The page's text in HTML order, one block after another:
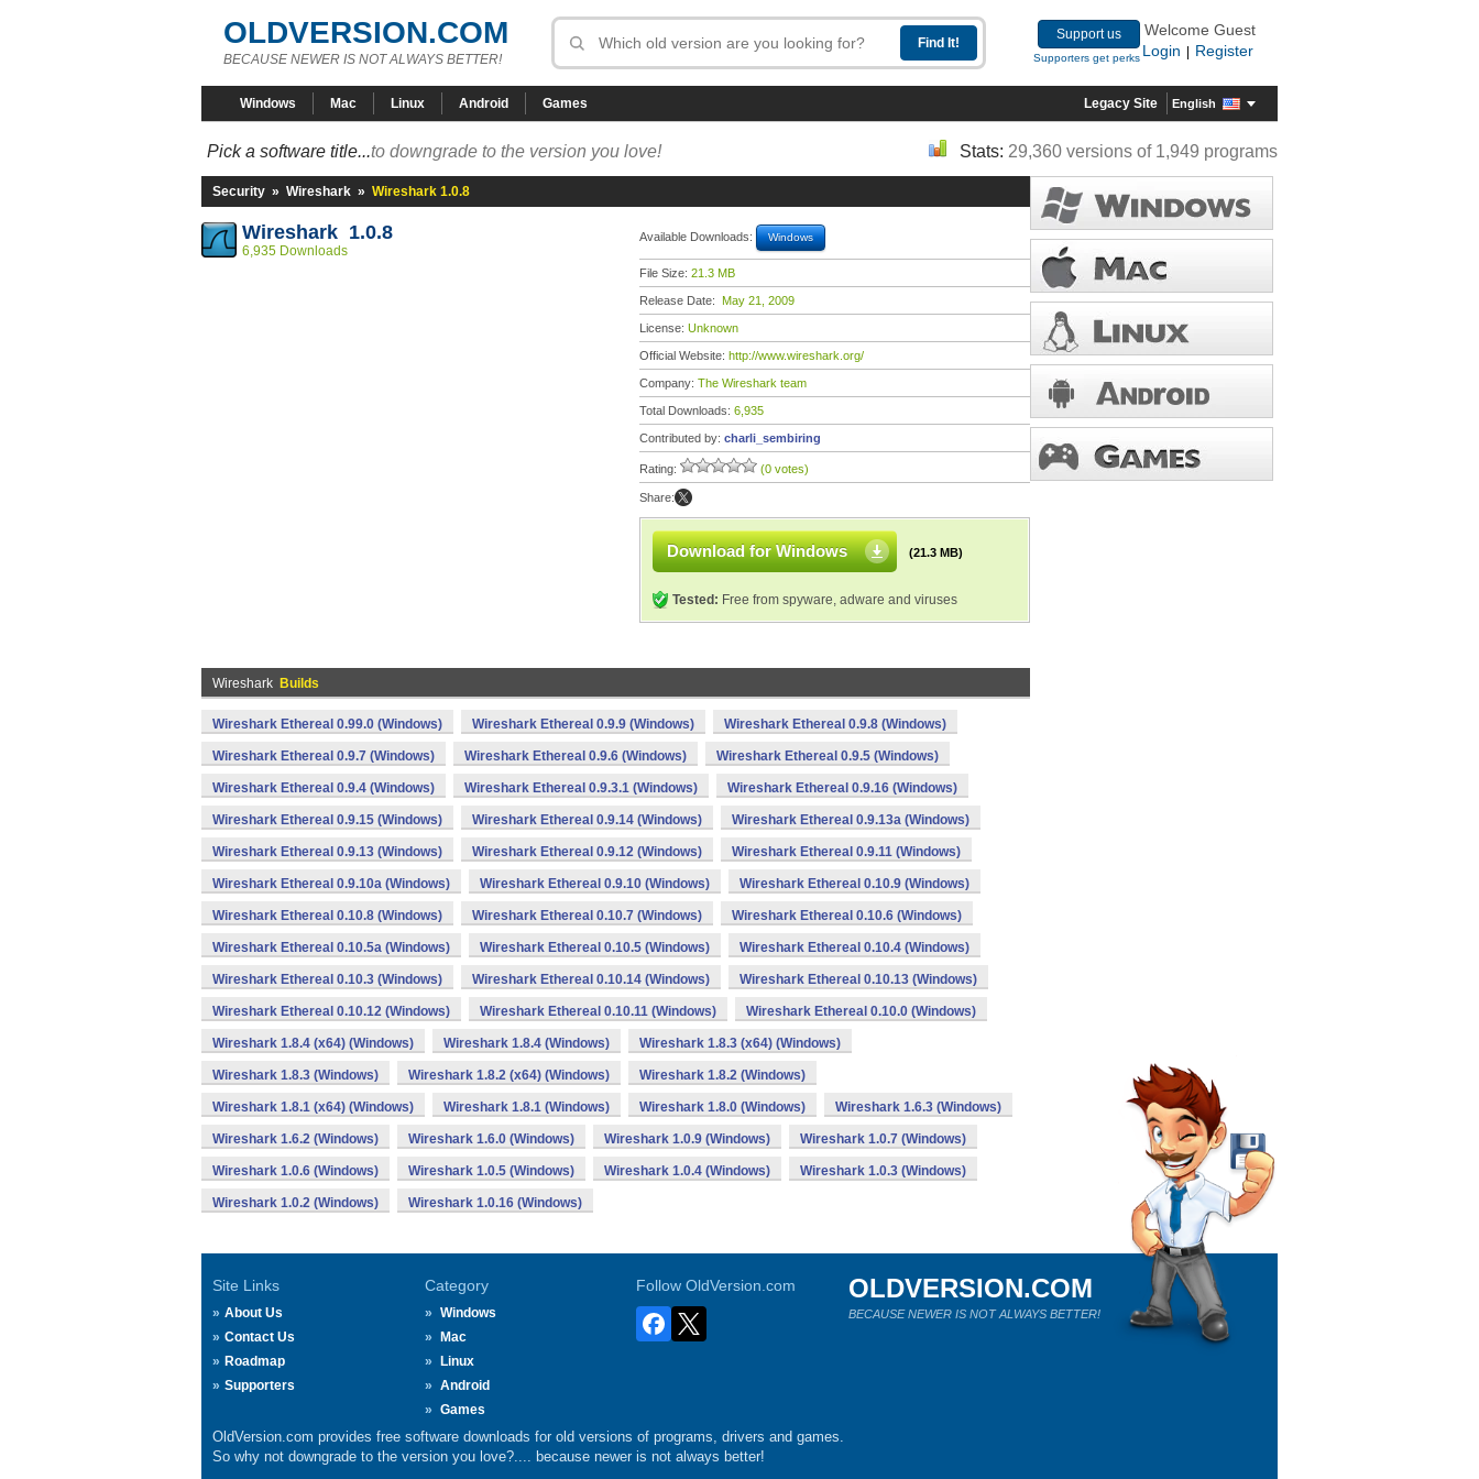
OLDVERSION.COM
BECAUSE NEWER IS NOT ALWAYS BETTER!
Support us
Supporters get perks
Welcome Guest
Login
Register
Windows Mac Linux Android Games Legacy Site English
Pick a software title...to downgrade to the version you love! Stats: 29,360 versions of 1,949 programs
Security » Wireshark » Wireshark 1.0.8
Wireshark 1.0.8
6,935 Downloads
Available Downloads: Windows
File Size: 21.3 MB
Release Date: May 21, 2009
License: Unknown
Official Website: http://www.wireshark.org/
Company: The Wireshark team
Total Downloads: 6,935
Contributed by: charli_sembiring
Rating: (0 votes)
Share:
Download for Windows (21.3 MB)
Tested: Free from spyware, adware and viruses
Wireshark Builds
Wireshark Ethereal 0.99.0 (Windows) Wireshark Ethereal 0.9.9 (Windows) Wireshark Ethereal 0.9.8 (Windows)
Wireshark Ethereal 0.9.7 (Windows) Wireshark Ethereal 0.9.6 (Windows) Wireshark Ethereal 0.9.5 (Windows)
Wireshark Ethereal 0.9.4 (Windows) Wireshark Ethereal 0.9.3.1 (Windows) Wireshark Ethereal 0.9.16 (Windows)
Wireshark Ethereal 0.9.15 (Windows) Wireshark Ethereal 0.9.14 (Windows) Wireshark Ethereal 0.9.13a (Windows)
Wireshark Ethereal 0.9.13 (Windows) Wireshark Ethereal 0.9.12 (Windows) Wireshark Ethereal 0.9.11 (Windows)
Wireshark Ethereal 0.9.10a (Windows) Wireshark Ethereal 0.9.10 (Windows) Wireshark Ethereal 0.10.9 (Windows)
Wireshark Ethereal 0.10.8 (Windows) Wireshark Ethereal 0.10.7 (Windows) Wireshark Ethereal 0.10.6 (Windows)
Wireshark Ethereal 0.10.5a (Windows) Wireshark Ethereal 0.10.5 (Windows) Wireshark Ethereal 0.10.4 (Windows)
Wireshark Ethereal 0.10.3 (Windows) Wireshark Ethereal 0.10.14 (Windows) Wireshark Ethereal 0.10.13 (Windows)
Wireshark Ethereal 0.10.12 (Windows) Wireshark Ethereal 0.10.11 (Windows) Wireshark Ethereal 0.10.0 (Windows)
Wireshark 1.8.4 (x64) (Windows) Wireshark 1.8.4 (Windows) Wireshark 1.8.3 (x64) (Windows)
Wireshark 1.8.3 (Windows) Wireshark 1.8.2 (x64) (Windows) Wireshark 1.8.2 (Windows)
Wireshark 1.8.1 (x64) (Windows) Wireshark 1.8.1 (Windows) Wireshark 1.8.0 (Windows) Wireshark 1.6.3 (Windows)
Wireshark 1.6.2 (Windows) Wireshark 1.6.0 (Windows) Wireshark 1.0.9 (Windows) Wireshark 1.0.7 (Windows)
Wireshark 1.0.6 (Windows) Wireshark 1.0.5 (Windows) Wireshark 1.0.4 (Windows) Wireshark 1.0.3 (Windows)
Wireshark 1.0.2 (Windows) Wireshark 1.0.16 (Windows)
Site Links
About Us
Contact Us
Roadmap
Supporters
Category
Windows
Mac
Linux
Android
Games
Follow OldVersion.com OLDVERSION.COM
BECAUSE NEWER IS NOT ALWAYS BETTER!
OldVersion.com provides free software downloads for old versions of programs, drivers and games.
So why not downgrade to the version you love?.... because newer is not always better!